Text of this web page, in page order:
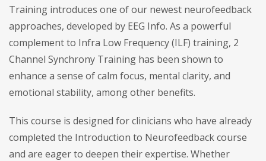
Training introduces one of our newest neurofeedback
approaches, developed by EEG Info. As a powerful
complement to Infra Low Frequency (ILF) training, 2
Channel Synchrony Training has been shown to
enhance a sense of calm focus, mental clarity, and
emotional stability, among other benefits.
This course is designed for clinicians who have already
completed the Introduction to Neurofeedback course
and are eager to deepen their expertise. Whether